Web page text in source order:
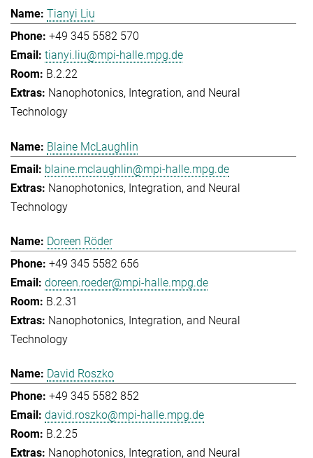
Tianyi Liu
+49 345 5582 570
tianyi.liu@mpi-halle.mpg.de
B.2.22
Nanophotonics, Integration, and Neural
Technology
Blaine McLaughlin
blaine.mclaughlin@mpi-halle.mpg.de
Nanophotonics, Integration, and Neural
Technology
Doreen Röder
+49 345 5582 656
doreen.roeder@mpi-halle.mpg.de
B.2.31
Nanophotonics, Integration, and Neural
Technology
David Roszko
+49 345 5582 852
david.roszko@mpi-halle.mpg.de
B.2.25
Nanophotonics, Integration, and Neural